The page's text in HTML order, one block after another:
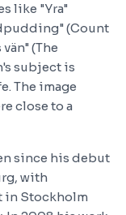
like "Yra"
(Count
(The
subject is
The image
close to a
since his debut
with
in Stockholm